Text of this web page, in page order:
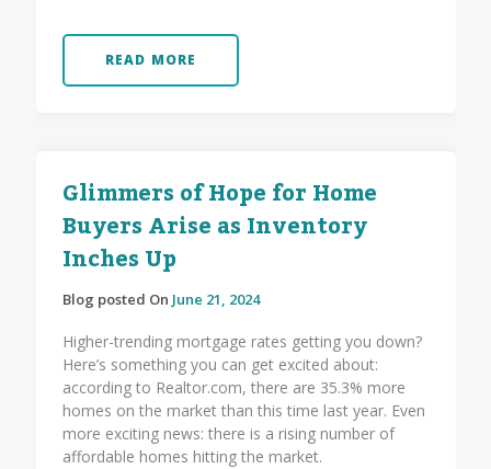
READ MORE
Glimmers of Hope for Home
Buyers Arise as Inventory
Inches Up
Blog posted On June 21, 2024
Higher-trending mortgage rates getting you down?
Here’s something you can get excited about:
according to Realtor.com, there are 35.3% more
homes on the market than this time last year. Even
more exciting news: there is a rising number of
affordable homes hitting the market.